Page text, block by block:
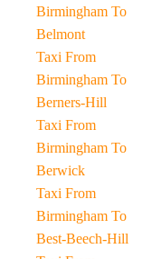
Birmingham To
Belmont
Taxi From
Birmingham To
Berners-Hill
Taxi From
Birmingham To
Berwick
Taxi From
Birmingham To
Best-Beech-Hill